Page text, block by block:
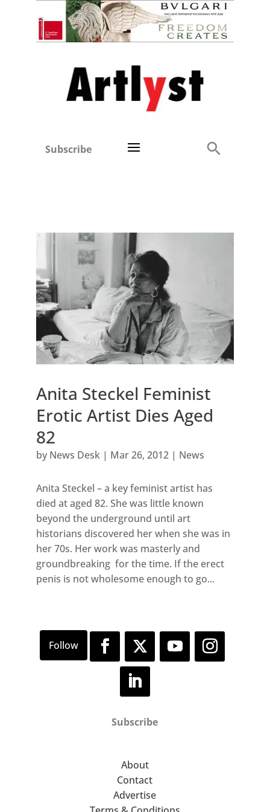
Subscribe
Anita Steckel Feminist
Erotic Artist Dies Aged
82
by News Desk| Mar 26, 2012| News
Anita Steckel – a key feminist artist has
died at aged 82. She was little known
beyond the underground until art
historians discovered her when she was in
her 70s. Her work was masterly and
groundbreaking for the time. If the erect
penis is not wholesome enough to go...
Subscribe
About
Contact
Advertise